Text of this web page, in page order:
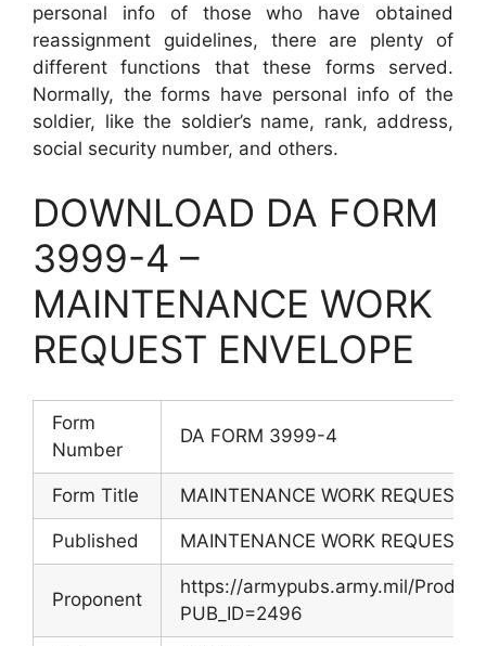
personal info of those who have obtained
reassignment guidelines, there are plenty of
different functions that these forms served.
Normally, the forms have personal info of the
soldier, like the soldier’s name, rank, address,
social security number, and others.
DOWNLOAD DA FORM
3999-4 –
MAINTENANCE WORK
REQUEST ENVELOPE
Form
Number
DA FORM 3999-4
Form Title MAINTENANCE WORK REQUEST
Published MAINTENANCE WORK REQUEST
Proponent
https://armypubs.army.mil/
PUB_ID=2496